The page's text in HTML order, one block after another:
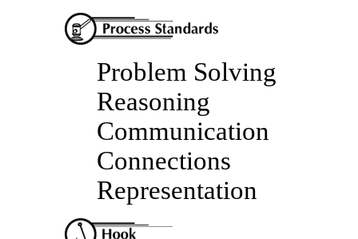
Problem Solving
Reasoning
Communication
Connections
Representation